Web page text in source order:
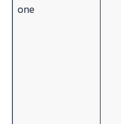
one